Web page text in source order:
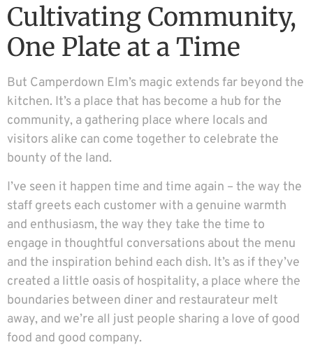
Cultivating Community,
One Plate at a Time
But Camperdown Elm’s magic extends far beyond the
kitchen. It’s a place that has become a hub for the
community, a gathering place where locals and
visitors alike can come together to celebrate the
bounty of the land.
I’ve seen it happen time and time again – the way the
staff greets each customer with a genuine warmth
and enthusiasm, the way they take the time to
engage in thoughtful conversations about the menu
and the inspiration behind each dish. It’s as if they’ve
created a little oasis of hospitality, a place where the
boundaries between diner and restaurateur melt
away, and we’re all just people sharing a love of good
food and good company.